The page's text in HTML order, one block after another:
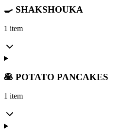
🍳 SHAKSHOUKA
1 item
🥞 POTATO PANCAKES
1 item